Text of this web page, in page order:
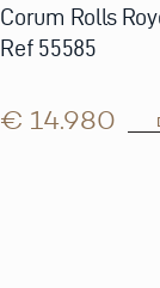
Corum Rolls
Ref 55585
€ 14.980